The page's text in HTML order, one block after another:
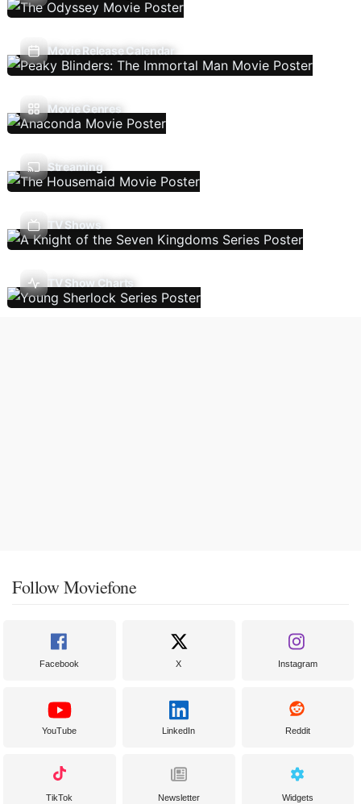
Movie Release Calendar
Movie Genres
Streaming
TV Shows
TV Show Charts
Follow Moviefone
Facebook X Instagram
YouTube LinkedIn Reddit
TikTok Newsletter Widgets